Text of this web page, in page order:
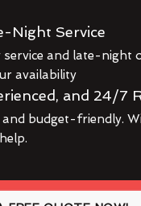
Night Service
and late-night
availability
and 24/7
and budget-friendly.